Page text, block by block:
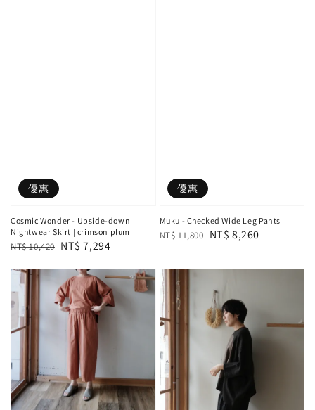
優惠
Cosmic Wonder - Upside-down
Nightwear Skirt | crimson plum
Regular
NT$ 10,420 Sale
NT$ 7,294
優惠
Muku - Checked Wide Leg Pants
Regular
NT$ 11,800 Sale
NT$ 8,260